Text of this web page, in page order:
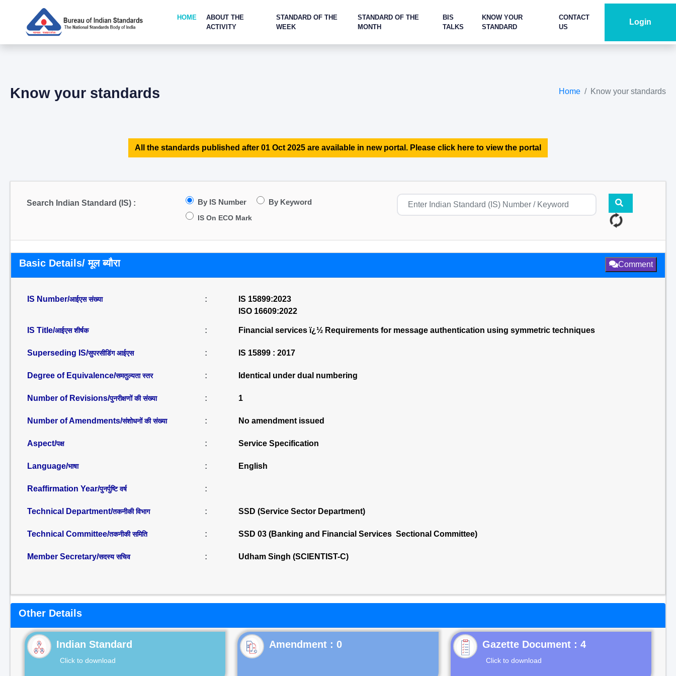
HOME
ABOUT THE
ACTIVITY
STANDARD OF THE
WEEK
STANDARD OF THE
MONTH
BIS
TALKS
KNOW YOUR
STANDARD
CONTACT
US
Login
Know your standards Home Know your standards
All the standards published after 01 Oct 2025 are available in new portal. Please click here to view the portal
Search Indian Standard (IS) : By IS Number By Keyword
IS On ECO Mark
Basic Details/ मूल ब्यौरा Comment
IS Number/आईएस संख्या :
IS 15899:2023
ISO 16609:2022
IS Title/आईएस शीर्षक : Financial services ï¿½ Requirements for message authentication using symmetric techniques
Superseding IS/सुपरसीडिंग आईएस : IS 15899 : 2017
Degree of Equivalence/समतुल्यता स्तर : Identical under dual numbering
Number of Revisions/पुनरीक्षणों की संख्या : 1
Number of Amendments/संशोधनों की संख्या : No amendment issued
Aspect/पक्ष : Service Specification
Language/भाषा : English
Reaffirmation Year/पुनर्पुष्टि वर्ष :
Technical Department/तकनीकी विभाग : SSD (Service Sector Department)
Technical Committee/तकनीकी समिति : SSD 03 (Banking and Financial Services Sectional Committee)
Member Secretary/सदस्य सचिव : Udham Singh (SCIENTIST-C)
Other Details
Indian Standard
Click to download
Gazette Document : 4
Click to download